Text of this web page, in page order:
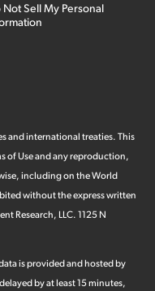
Not Sell My Personal
and international treaties. This
of Use and any reproduction,
including on the World
without the express written
Research, LLC. 1125 N
is provided and hosted by
by at least 15 minutes,